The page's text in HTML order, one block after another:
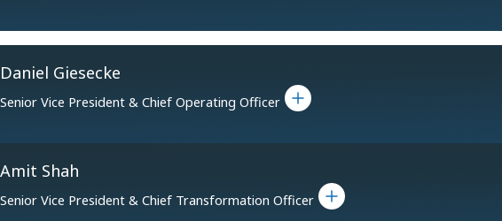
Daniel Giesecke
Senior Vice President & Chief Operating Officer
Toggle bio for Daniel Giesecke
Amit Shah
Senior Vice President & Chief Transformation Officer
Toggle bio for Amit Shah